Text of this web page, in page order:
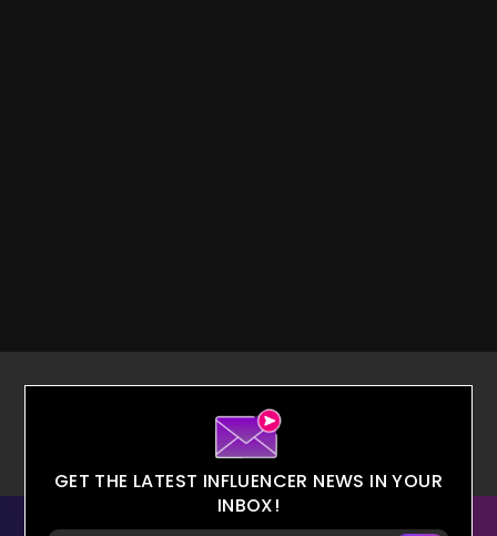
GET THE LATEST INFLUENCER NEWS IN YOUR
INBOX!